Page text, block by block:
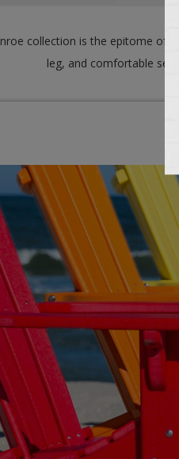
collection is the epitome of
leg, and comfortable